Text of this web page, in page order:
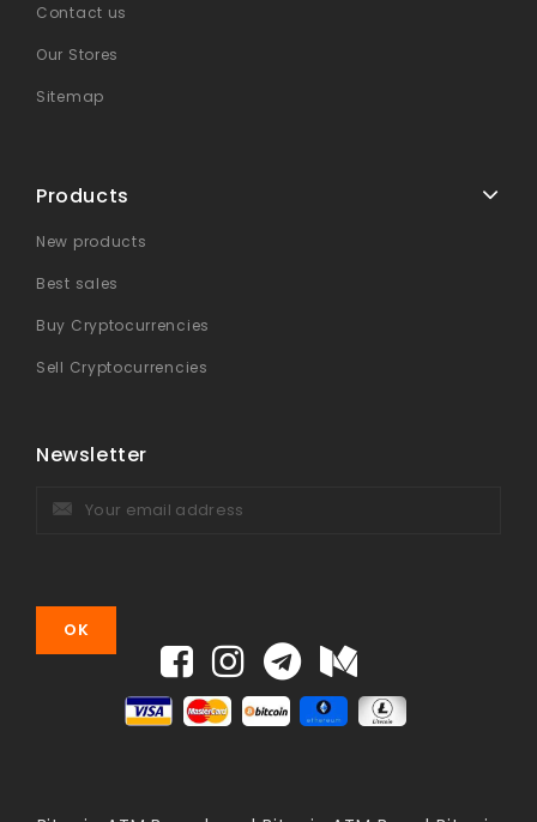
Contact us
Our Stores
Sitemap
Products
New products
Best sales
Buy Cryptocurrencies
Sell Cryptocurrencies
Newsletter